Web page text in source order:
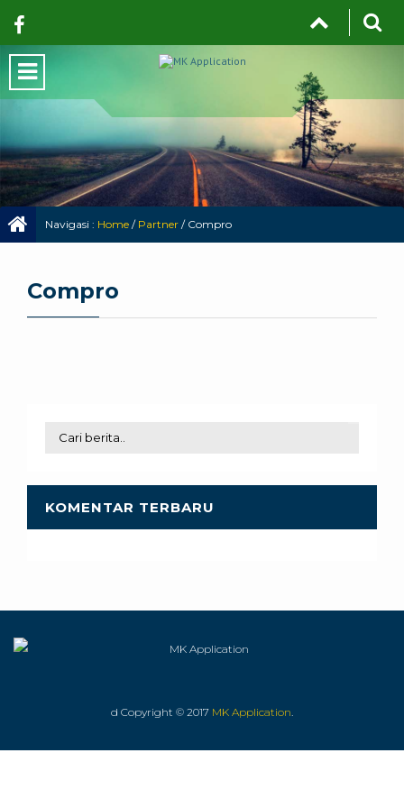
Navigasi : Home / Partner / Compro
Compro
KOMENTAR TERBARU
d Copyright © 2017 MK Application